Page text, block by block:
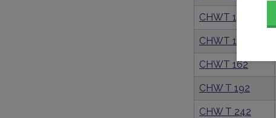
CHWT 130
CHWT 149
CHWT 162
CHW T 192
CHW T 242